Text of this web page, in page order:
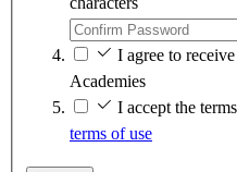
I agree to
Academies
I accept the
terms of use